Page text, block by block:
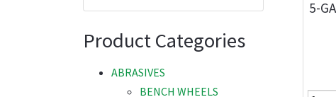
Product Categories
ABRASIVES
BENCH WHEELS
5-